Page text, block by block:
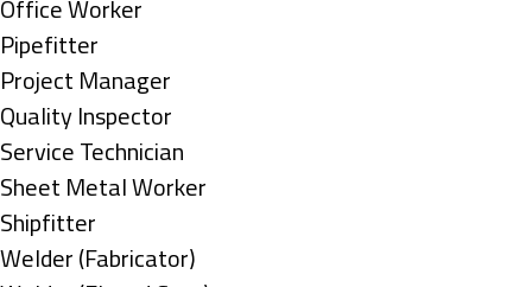
under
filed
under
jobs
filed
under
Show
jobs
filed
under
Office Worker
Show
jobs
filed
under
Pipefitter
Show
jobs
filed
under
Project Manager
Show
jobs
filed
under
Quality Inspector
Show
jobs
filed
under
Service Technician
Show
jobs
filed
Sheet Metal Worker
Show
jobs
Shipfitter
Show
Welder (Fabricator)